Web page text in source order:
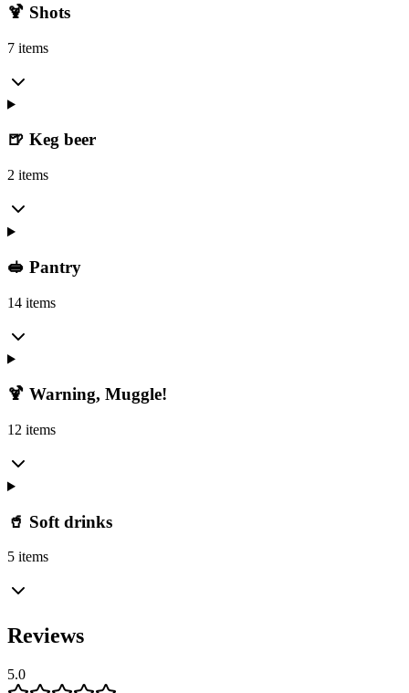
🍹 Shots
7 items
🍺 Keg beer
2 items
🥪 Pantry
14 items
🍹 Warning, Muggle!
12 items
🥤 Soft drinks
5 items
Reviews
5.0